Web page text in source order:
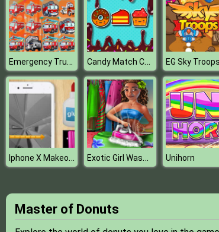
Emergency Trucks Match 3 Candy Match Challenge EG Sky Troops
Iphone X Makeover Exotic Girl Washing Clothes Unihorn
Master of Donuts